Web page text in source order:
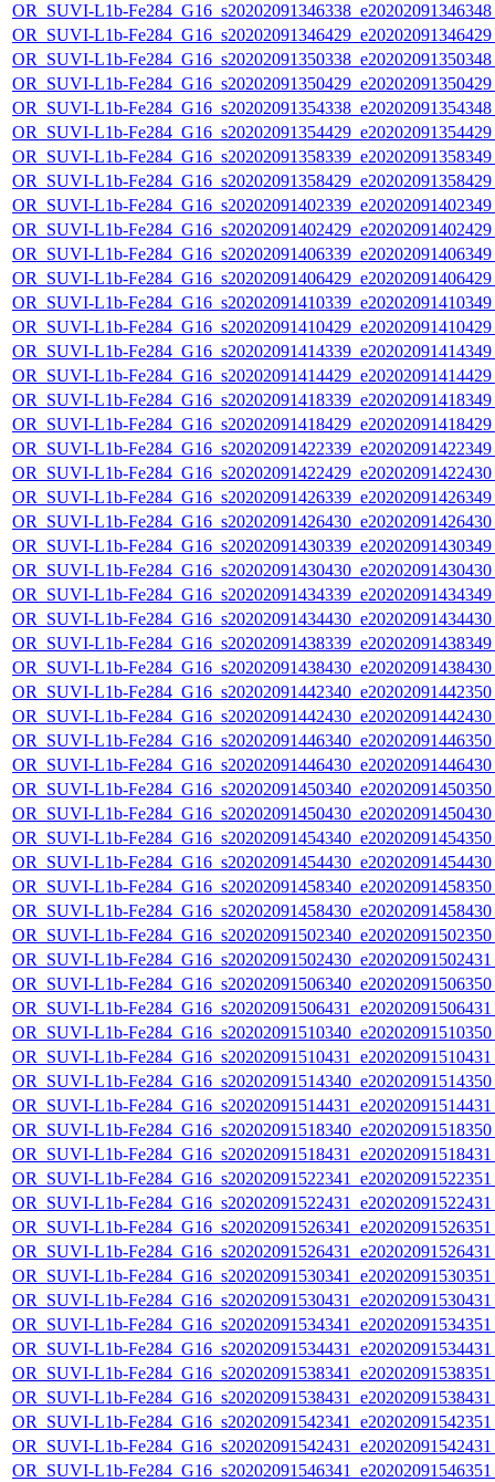
OR_SUVI-L1b-
OR_SUVI-L1b-
OR_SUVI-L1b-
OR_SUVI-L1b-
OR_SUVI-L1b-
OR_SUVI-L1b-
OR_SUVI-L1b-
OR_SUVI-L1b-
OR_SUVI-L1b-
OR_SUVI-L1b-
OR_SUVI-L1b-
OR_SUVI-L1b-
OR_SUVI-L1b-
OR_SUVI-L1b-
OR_SUVI-L1b-
OR_SUVI-L1b-
OR_SUVI-L1b-
OR_SUVI-L1b-
OR_SUVI-L1b-
OR_SUVI-L1b-
OR_SUVI-L1b-
OR_SUVI-L1b-
OR_SUVI-L1b-
OR_SUVI-L1b-
OR_SUVI-L1b-
OR_SUVI-L1b-
OR_SUVI-L1b-
OR_SUVI-L1b-
OR_SUVI-L1b-
OR_SUVI-L1b-
OR_SUVI-L1b-
OR_SUVI-L1b-
OR_SUVI-L1b-
OR_SUVI-L1b-
OR_SUVI-L1b-
OR_SUVI-L1b-
OR_SUVI-L1b-
OR_SUVI-L1b-
OR_SUVI-L1b-
OR_SUVI-L1b-
OR_SUVI-L1b-
OR_SUVI-L1b-
OR_SUVI-L1b-
OR_SUVI-L1b-
OR_SUVI-L1b-
OR_SUVI-L1b-
OR_SUVI-L1b-
OR_SUVI-L1b-
OR_SUVI-L1b-
OR_SUVI-L1b-
OR_SUVI-L1b-
OR_SUVI-L1b-
OR_SUVI-L1b-
OR_SUVI-L1b-
OR_SUVI-L1b-
OR_SUVI-L1b-
OR_SUVI-L1b-
OR_SUVI-L1b-
OR_SUVI-L1b-
OR_SUVI-L1b-
OR_SUVI-L1b-